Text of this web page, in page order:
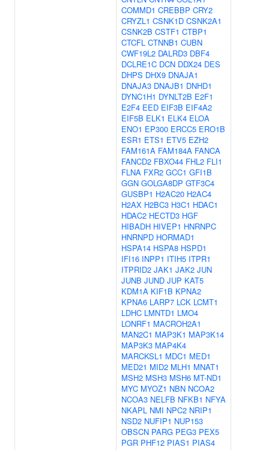
COMMD1 CREBBP CRY2
CRYZL1 CSNK1D CSNK2A1
CSNK2B CSTF1 CTBP1
CTCFL CTNNB1 CUBN
CWF19L2 DALRD3 DBF4
DCLRE1C DCN DDX24 DES
DHPS DHX9 DNAJA1
DNAJA3 DNAJB1 DNHD1
DYNC1H1 DYNLT2B E2F1
E2F4 EED EIF3B EIF4A2
EIF5B ELK1 ELK4 ELOA
ENO1 EP300 ERCC5 ERO1B
ESR1 ETS1 ETV5 EZH2
FAM161A FAM184A FANCA
FANCD2 FBXO44 FHL2 FLI1
FLNA FXR2 GCC1 GFI1B
GGN GOLGA8DP GTF3C4
GUSBP1 H2AC20 H2AC4
H2AX H2BC3 H3C1 HDAC1
HDAC2 HECTD3 HGF
HIBADH HIVEP1 HNRNPC
HNRNPD HORMAD1
HSPA14 HSPA8 HSPD1
IFI16 INPP1 ITIH5 ITPR1
ITPRID2 JAK1 JAK2 JUN
JUNB JUND JUP KAT5
KDM1A KIF1B KPNA2
KPNA6 LARP7 LCK LCMT1
LDHC LMNTD1 LMO4
LONRF1 MACROH2A1
MAN2C1 MAP3K1 MAP3K14
MAP3K3 MAP4K4
MARCKSL1 MDC1 MED1
MED21 MID2 MLH1 MNAT1
MSH2 MSH3 MSH6 MT-ND1
MYC MYOZ1 NBN NCOA2
NCOA3 NELFB NFKB1 NFYA
NKAPL NMI NPC2 NRIP1
NSD2 NUFIP1 NUP153
OBSCN PARG PEG3 PEX5
PGR PHF12 PIAS1 PIAS4